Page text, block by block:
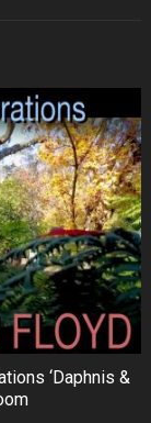
‘Daphnis &